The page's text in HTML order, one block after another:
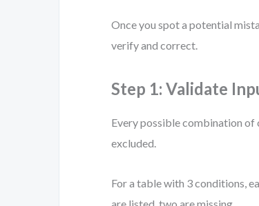
Once you spot a potential
verify and correct.
Step 1: Validate
Every possible combination
excluded.
For a table with 3 conditions,